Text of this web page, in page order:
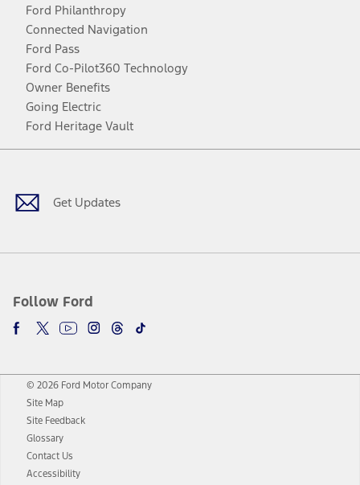
Ford Philanthropy
Connected Navigation
Ford Pass
Ford Co-Pilot360 Technology
Owner Benefits
Going Electric
Ford Heritage Vault
Get Updates
Follow Ford
Facebook
TwitterYoutubeInstagram
Threads
TikTok
© 2026 Ford Motor Company
Site Map
Site Feedback
Glossary
Contact Us
Accessibility